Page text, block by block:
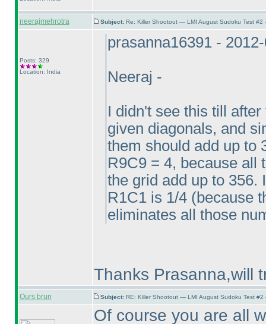
neerajmehrotra Subject: Re: Killer Shootout — LMI August Sudoku Test
Posts: 329
Location: India
prasanna16391 -
Neeraj -
I didn't see this till
given diagonals, and
them should add up to
R9C9 = 4, because all
the grid add up to 356.
R1C1 is 1/4 (because
eliminates all those
Thanks Prasanna,will
Ours brun Subject: RE: Killer Shootout — LMI August Sudoku Test
Of course you are all